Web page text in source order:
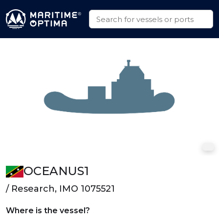
OCEANUS1
/ Research, IMO 1075521
Where is the vessel?